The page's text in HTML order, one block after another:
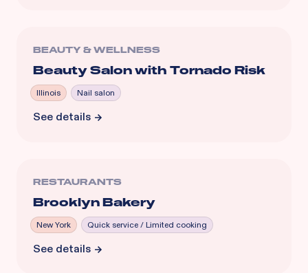
BEAUTY & WELLNESS
Beauty Salon with Tornado Risk
Illinois Nail salon
See details
RESTAURANTS
Brooklyn Bakery
New York Quick service / Limited cooking
See details